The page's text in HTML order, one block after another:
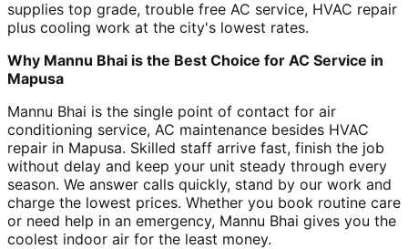
supplies top grade, trouble free AC service, HVAC repair
plus cooling work at the city's lowest rates.
Why Mannu Bhai is the Best Choice for AC Service in
Mapusa
Mannu Bhai is the single point of contact for air
conditioning service, AC maintenance besides HVAC
repair in Mapusa. Skilled staff arrive fast, finish the job
without delay and keep your unit steady through every
season. We answer calls quickly, stand by our work and
charge the lowest prices. Whether you book routine care
or need help in an emergency, Mannu Bhai gives you the
coolest indoor air for the least money.